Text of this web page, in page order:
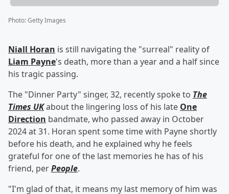
Photo:Getty Images
Niall Horan is still navigating the "surreal" reality of
Liam Payne's death, more than a year and a half since
his tragic passing.
The "Dinner Party" singer, 32, recently spoke to The
Times UKabout the lingering loss of his late One
Direction bandmate, who passed away in October
2024 at 31. Horan spent some time with Payne shortly
before his death, and he explained why he feels
grateful for one of the last memories he has of his
friend, perPeople.
"I'm glad of that, it means my last memory of him was